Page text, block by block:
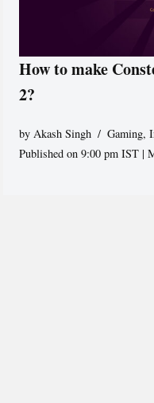
How to make
2?
byAkash Singh Gaming,
Published on 9:00 pm IST |